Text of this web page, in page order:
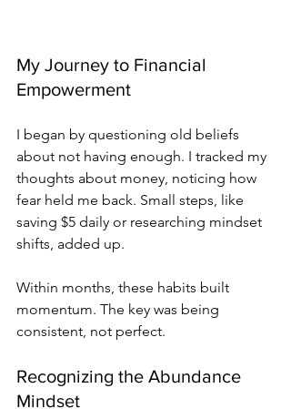
My Journey to Financial
Empowerment
I began by questioning old beliefs
about not having enough. I tracked my
thoughts about money, noticing how
fear held me back. Small steps, like
saving $5 daily or researching mindset
shifts, added up.
Within months, these habits built
momentum. The key was being
consistent, not perfect.
Recognizing the Abundance
Mindset